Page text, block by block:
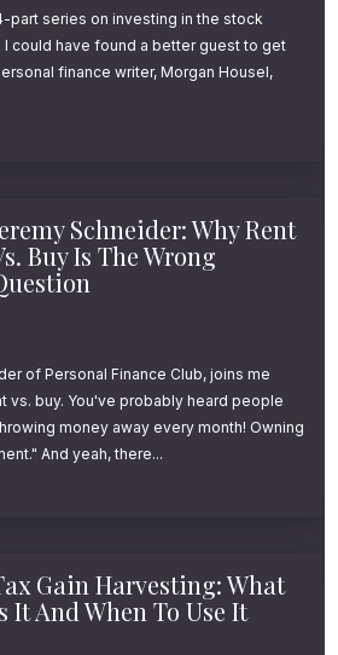
part series on investing in the stock
I could have found a better guest to get
finance writer, Morgan Housel,
Schneider: Why Rent
Buy Is The Wrong
of Personal Finance Club, joins me
vs. buy. You've probably heard people
money away every month! Owning
And yeah, there...
Gain Harvesting: What
It And When To Use It